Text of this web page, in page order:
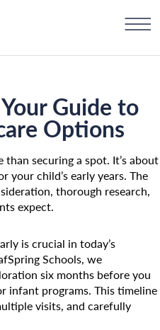
Find a School
Guide to
Options
securing a spot. It’s about
child’s early years. The
thorough research,
expect.
is crucial in today’s
Schools, we
six months before you
infant programs. This timeline
visits, and carefully